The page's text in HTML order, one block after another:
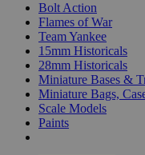
Bolt Action
Flames of War
Team Yankee
15mm Historicals
28mm Historicals
Miniature Bases &
Miniature Bags,
Scale Models
Paints